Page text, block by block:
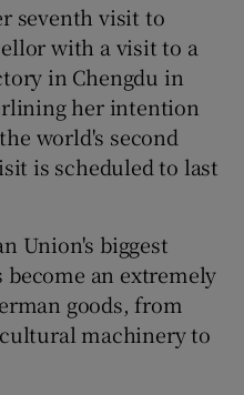
Gaeilge sub sections
History sub sections
Sponsored sub sections
seventh visit to
with a visit to a
in Chengdu in
her intention
world's second
is scheduled to last
Union's biggest
become an extremely
goods, from
machinery to